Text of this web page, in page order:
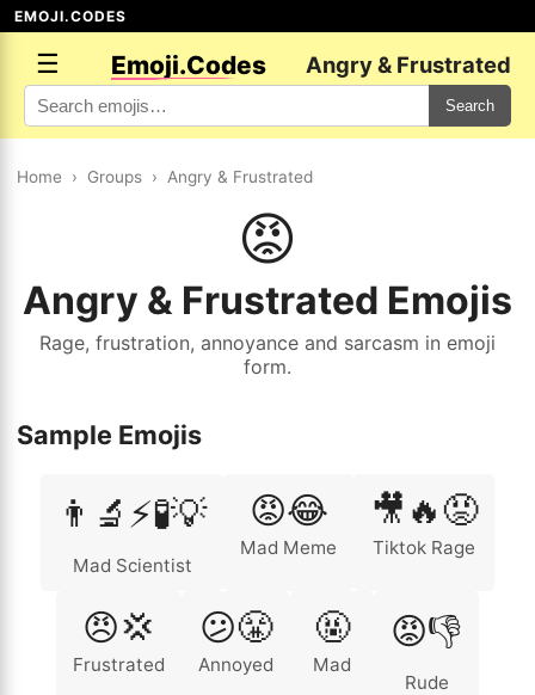
EMOJI.CODES
☰ Emoji.Codes Angry & Frustrated
Search
Home › Groups › Angry & Frustrated
😡
Angry & Frustrated Emojis
Rage, frustration, annoyance and sarcasm in emoji
form.
Sample Emojis
👨‍🔬⚡🧪💡
Mad Scientist
😡😂
Mad Meme
🎥🔥😡
Tiktok Rage
😠💢
Frustrated
😕😤
Annoyed
🤬
Mad
😡👎
Rude